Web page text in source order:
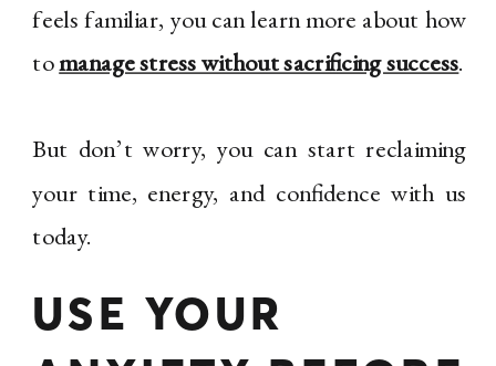
feels familiar, you can learn more about how
tomanage stress without sacrificing success.
But don’t worry, you can start reclaiming
your time, energy, and confidence with us
today.
USE YOUR